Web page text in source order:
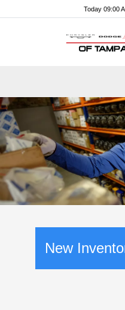
Today 09:00
New